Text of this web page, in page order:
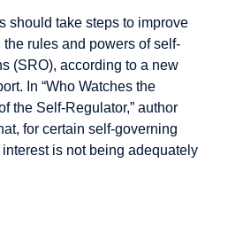
should take steps to improve
rules and powers of self-
(SRO), according to a new
In “Who Watches the
the Self-Regulator,” author
for certain self-governing
is not being adequately